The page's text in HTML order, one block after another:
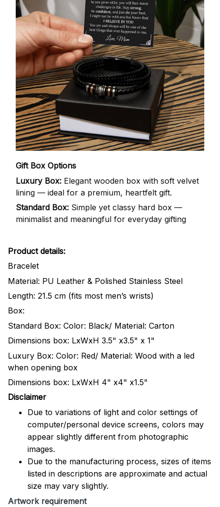
Gift Box Options
Luxury Box: Elegant wooden box with soft velvet
lining — ideal for a premium, heartfelt gift.
Standard Box: Simple yet classy hard box —
minimalist and meaningful for everyday gifting
Product details:
Bracelet
Material: PU Leather & Polished Stainless Steel
Length: 21.5 cm (fits most men’s wrists)
Box:
Standard Box: Color: Black/ Material: Carton
Dimensions box: LxWxH 3.5" x3.5" x 1"
Luxury Box: Color: Red/ Material: Wood with a led
when opening box
Dimensions box: LxWxH 4" x4" x1.5"
Disclaimer
Due to variations of light and color settings of
computer/personal device screens, colors may
appear slightly different from photographic
images.
Due to the manufacturing process, sizes of items
listed in descriptions are approximate and actual
size may vary slightly.
Artwork requirement